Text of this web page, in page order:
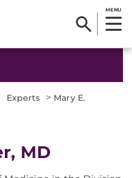
MENU
Experts > Mary E.
MD